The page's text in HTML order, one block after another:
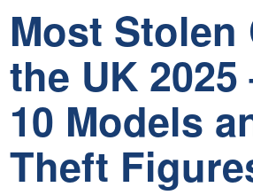
Most Stolen
the UK 2025
10 Models
Theft